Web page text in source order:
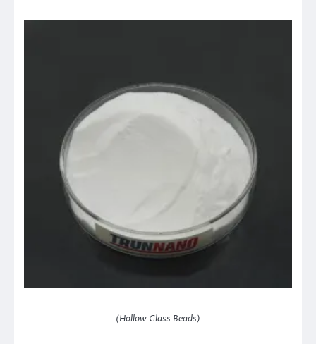
(Hollow Glass Beads)